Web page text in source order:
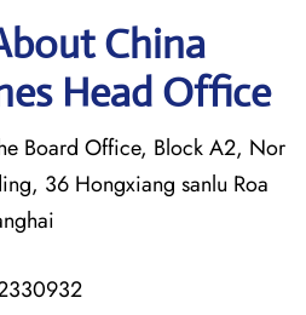
China
Head Office
Board Office, Block A2, Nor
36 Hongxiang sanlu Roa